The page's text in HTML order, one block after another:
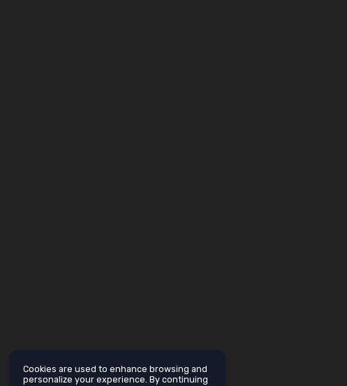
Cookies are used to enhance browsing and
personalize your experience. By continuing